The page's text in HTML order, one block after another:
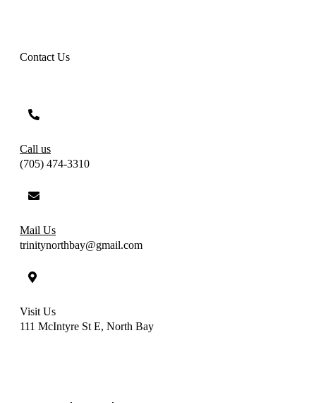
Contact Us
Call us
(705) 474-3310
Mail Us
trinitynorthbay@gmail.com
Visit Us
111 McIntyre St E, North Bay